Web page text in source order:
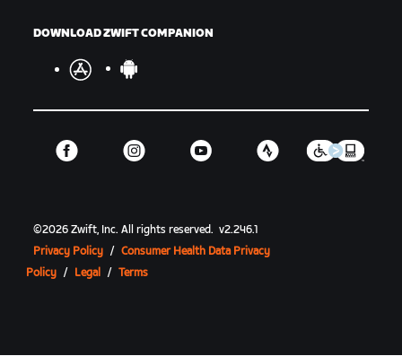
DOWNLOAD ZWIFT COMPANION
©2026 Zwift, Inc.All rights reserved. v2.246.1
Privacy Policy / Consumer Health Data Privacy
Policy / Legal / Terms